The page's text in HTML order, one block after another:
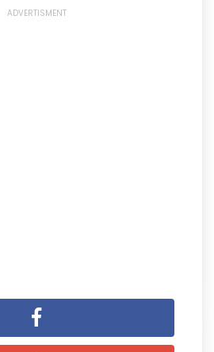
ADVERTISMENT